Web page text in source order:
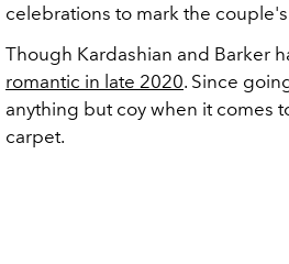
celebrations to mark the
Though Kardashian and Barker
romantic in late 2020. Since
anything but coy when it comes
carpet.